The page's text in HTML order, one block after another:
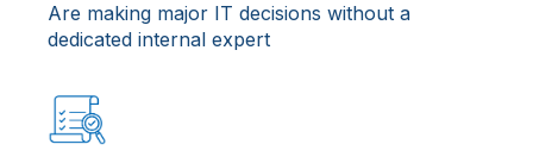
Are making major IT decisions without a
dedicated internal expert